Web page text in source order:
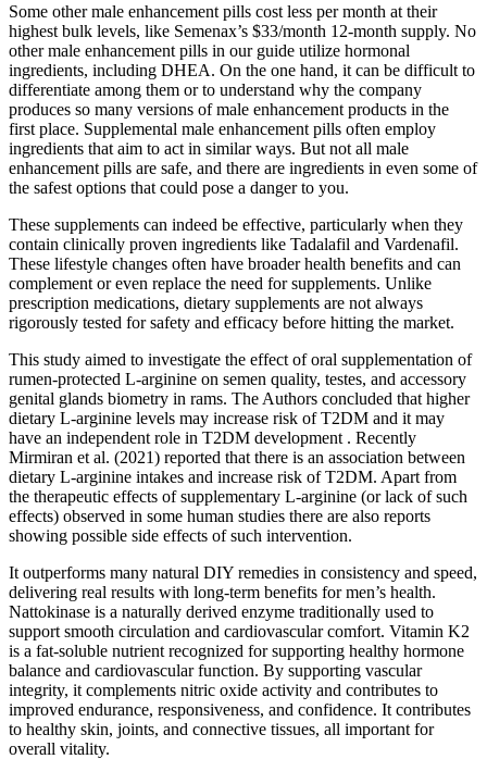
Some other male enhancement pills cost less per month at their
highest bulk levels, like Semenax’s $33/month 12-month supply. No
other male enhancement pills in our guide utilize hormonal
ingredients, including DHEA. On the one hand, it can be difficult to
differentiate among them or to understand why the company
produces so many versions of male enhancement products in the
first place. Supplemental male enhancement pills often employ
ingredients that aim to act in similar ways. But not all male
enhancement pills are safe, and there are ingredients in even some of
the safest options that could pose a danger to you.
These supplements can indeed be effective, particularly when they
contain clinically proven ingredients like Tadalafil and Vardenafil.
These lifestyle changes often have broader health benefits and can
complement or even replace the need for supplements. Unlike
prescription medications, dietary supplements are not always
rigorously tested for safety and efficacy before hitting the market.
This study aimed to investigate the effect of oral supplementation of
rumen-protected L-arginine on semen quality, testes, and accessory
genital glands biometry in rams. The Authors concluded that higher
dietary L-arginine levels may increase risk of T2DM and it may
have an independent role in T2DM development . Recently
Mirmiran et al. (2021) reported that there is an association between
dietary L-arginine intakes and increase risk of T2DM. Apart from
the therapeutic effects of supplementary L-arginine (or lack of such
effects) observed in some human studies there are also reports
showing possible side effects of such intervention.
It outperforms many natural DIY remedies in consistency and speed,
delivering real results with long-term benefits for men’s health.
Nattokinase is a naturally derived enzyme traditionally used to
support smooth circulation and cardiovascular comfort. Vitamin K2
is a fat-soluble nutrient recognized for supporting healthy hormone
balance and cardiovascular function. By supporting vascular
integrity, it complements nitric oxide activity and contributes to
improved endurance, responsiveness, and confidence. It contributes
to healthy skin, joints, and connective tissues, all important for
overall vitality.